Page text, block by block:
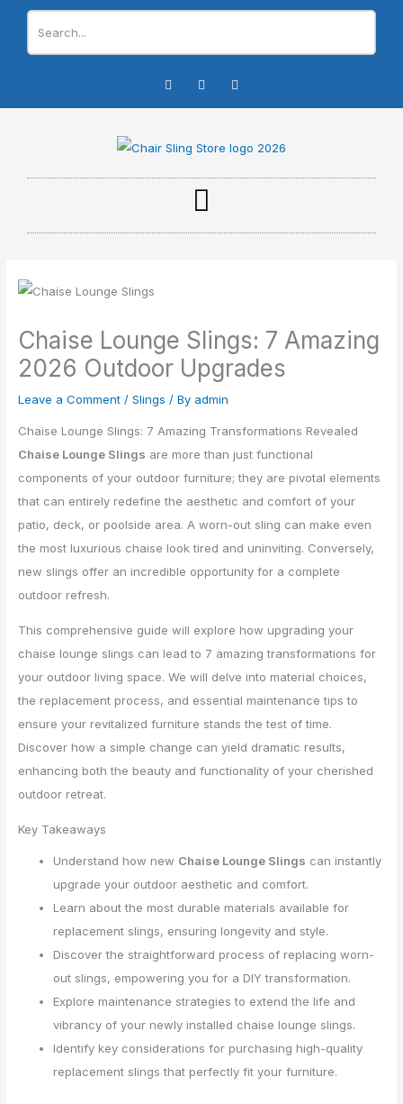
content
I
n
g
r
m
F
a
o
o
-
f
Y
o
e
Chaise Lounge Slings: 7 Amazing
2026 Outdoor Upgrades
Leave a Comment /Slings / By admin
Chaise Lounge Slings: 7 Amazing Transformations Revealed
Chaise Lounge Slings are more than just functional
components of your outdoor furniture; they are pivotal elements
that can entirely redefine the aesthetic and comfort of your
patio, deck, or poolside area. A worn-out sling can make even
the most luxurious chaise look tired and uninviting. Conversely,
new slings offer an incredible opportunity for a complete
outdoor refresh.
This comprehensive guide will explore how upgrading your
chaise lounge slings can lead to 7 amazing transformations for
your outdoor living space. We will delve into material choices,
the replacement process, and essential maintenance tips to
ensure your revitalized furniture stands the test of time.
Discover how a simple change can yield dramatic results,
enhancing both the beauty and functionality of your cherished
outdoor retreat.
Key Takeaways
Understand how new Chaise Lounge Slings can instantly
upgrade your outdoor aesthetic and comfort.
Learn about the most durable materials available for
replacement slings, ensuring longevity and style.
Discover the straightforward process of replacing worn-
out slings, empowering you for a DIY transformation.
Explore maintenance strategies to extend the life and
vibrancy of your newly installed chaise lounge slings.
Identify key considerations for purchasing high-quality
replacement slings that perfectly fit your furniture.